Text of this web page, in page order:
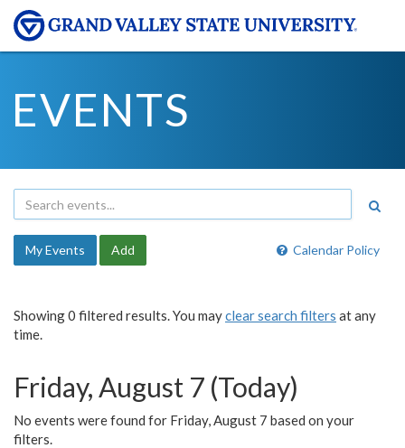
EVENTS
Calendar Policy
My Events Add
Showing 0 filtered results. You mayclear search filters at any
time.
Friday, August 7 (Today)
No events were found for Friday, August 7 based on your
filters.